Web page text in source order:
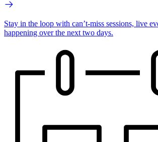
Stay in the loop with can’t-miss sessions, live
happening over the next two days.